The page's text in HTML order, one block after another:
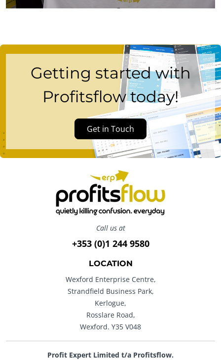
Getting started with
Profitsflow today!
Get in Touch
Call us at
+353 (0)1 244 9580
LOCATION
Wexford Enterprise Centre,
Strandfield Business Park,
Kerlogue,
Rosslare Road,
Wexford. Y35 V048
Profit Expert Limited t/a Profitsflow.